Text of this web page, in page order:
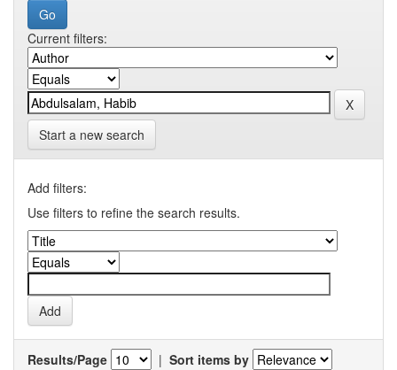
Current filters:
Start a new search
Add filters:
Use filters to refine the search results.
Results/Page | Sort items by